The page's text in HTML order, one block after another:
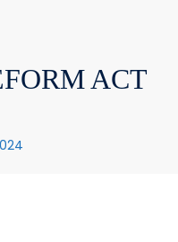
ACT